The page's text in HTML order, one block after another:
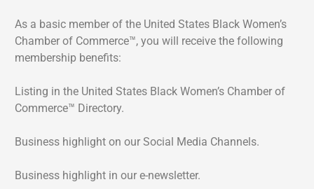
As a basic member of the United States Black Women’s
Chamber of Commerce™, you will receive the following
membership benefits:
Listing in the United States Black Women’s Chamber of
Commerce™ Directory.
Business highlight on our Social Media Channels.
Business highlight in our e-newsletter.